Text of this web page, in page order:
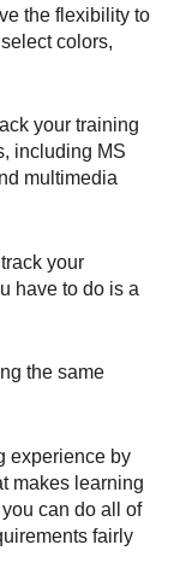
the flexibility to
colors,
your training
including MS
multimedia
your
have to do is a
the same
experience by
makes learning
can do all of
fairly